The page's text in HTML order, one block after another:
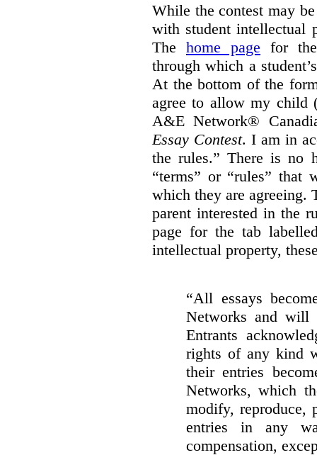
While the contest may
with student intellectual
The home page for
through which a
At the bottom of the
agree to allow my child
A&E Network®
Essay Contest. I am in
the rules.” There is no
“terms” or “rules” that
which they are agreeing.
parent interested in the
page for the tab
intellectual property,
“All essays
Networks and will
Entrants
rights of any kind
their entries
Networks, which
modify, reproduce,
entries in any
compensation,